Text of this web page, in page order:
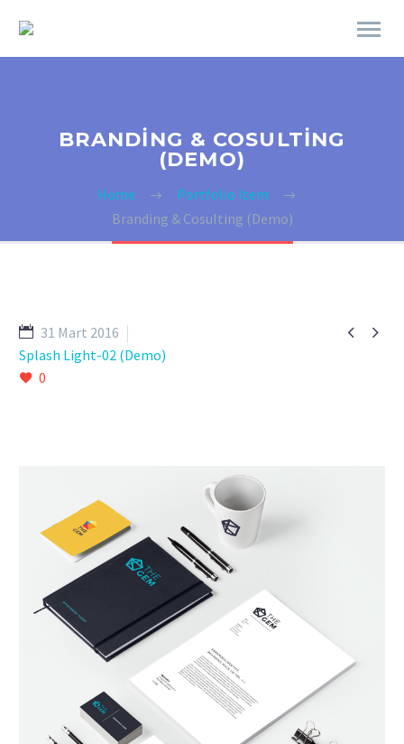
BRANDING & COSULTING
(DEMO)
Home
Portfolio Item
Branding & Cosulting (Demo)
 
31 Mart 2016
Splash Light-02 (Demo)
0